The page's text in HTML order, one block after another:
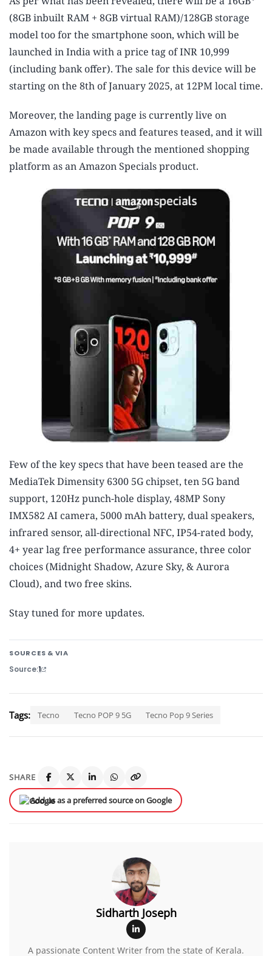
(8GB inbuilt RAM + 8GB virtual RAM)/128GB storage
model too for the smartphone soon, which will be
launched in India with a price tag of INR 10,999
(including bank offer). The sale for this device will be
starting on the 8th of January 2025, at 12PM local time.
Moreover, the landing page is currently live on
Amazon with key specs and features teased, and it will
be made available through the mentioned shopping
platform as an Amazon Specials product.
Few of the key specs that have been teased are the
MediaTek Dimensity 6300 5G chipset, ten 5G band
support, 120Hz punch-hole display, 48MP Sony
IMX582 AI camera, 5000 mAh battery, dual speakers,
infrared sensor, all-directional NFC, IP54-rated body,
4+ year lag free performance assurance, three color
choices (Midnight Shadow, Azure Sky, & Aurora
Cloud), and two free skins.
Stay tuned for more updates.
SOURCES & VIA
Source1
Tags: Tecno Tecno POP 9 5G Tecno Pop 9 Series
SHARE
Add us as a preferred source on Google
Sidharth Joseph
A passionate Content Writer from the state of Kerala.